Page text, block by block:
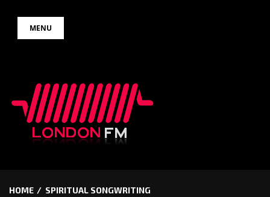
MENU
HOME SPIRITUAL SONGWRITING